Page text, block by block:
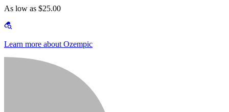
As low as $25.00
Learn more about Ozempic